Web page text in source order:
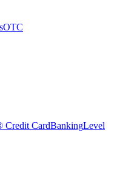
OTC
Credit CardBankingLevel